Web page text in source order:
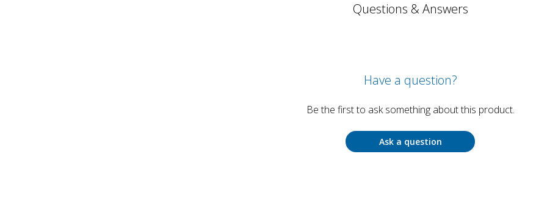
Questions & Answers
Have a question?
Be the first to ask something about this product.
Ask a question